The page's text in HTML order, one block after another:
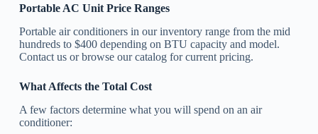
Portable AC Unit Price Ranges
Portable air conditioners in our inventory range from the mid
hundreds to $400 depending on BTU capacity and model.
Contact us or browse our catalog for current pricing.
What Affects the Total Cost
A few factors determine what you will spend on an air
conditioner: